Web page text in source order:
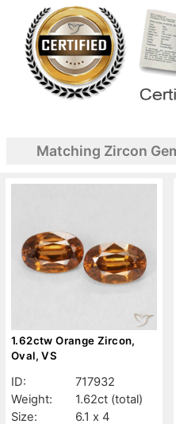
Matching Zircon
1.62ctw Orange Zircon,
Oval, VS
ID:
717932
Weight:
1.62ct (total)
Size:
6.1 x 4